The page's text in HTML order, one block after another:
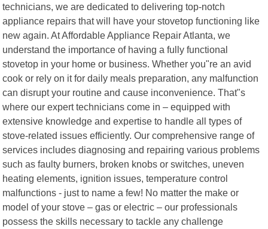
technicians, we are dedicated to delivering top-notch
appliance repairs that will have your stovetop functioning like
new again. At Affordable Appliance Repair Atlanta, we
understand the importance of having a fully functional
stovetop in your home or business. Whether you"re an avid
cook or rely on it for daily meals preparation, any malfunction
can disrupt your routine and cause inconvenience. That"s
where our expert technicians come in – equipped with
extensive knowledge and expertise to handle all types of
stove-related issues efficiently. Our comprehensive range of
services includes diagnosing and repairing various problems
such as faulty burners, broken knobs or switches, uneven
heating elements, ignition issues, temperature control
malfunctions - just to name a few! No matter the make or
model of your stove – gas or electric – our professionals
possess the skills necessary to tackle any challenge